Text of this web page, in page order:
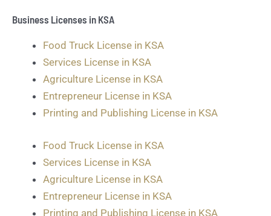
Business Licenses in KSA
Food Truck License in KSA
Services License in KSA
Agriculture License in KSA
Entrepreneur License in KSA
Printing and Publishing License in KSA
Food Truck License in KSA
Services License in KSA
Agriculture License in KSA
Entrepreneur License in KSA
Printing and Publishing License in KSA